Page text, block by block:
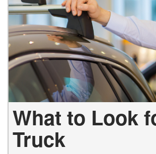
What to Look
Truck